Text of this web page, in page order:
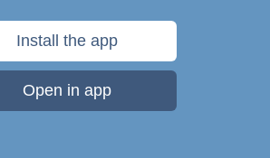
Install the app
Open in app